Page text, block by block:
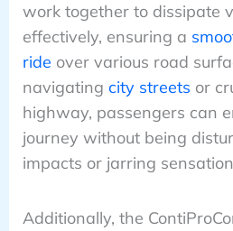
work together to dissipate
effectively, ensuring a
ride over various road
navigating city streets or
highway, passengers can
journey without being
impacts or jarring
Additionally, the